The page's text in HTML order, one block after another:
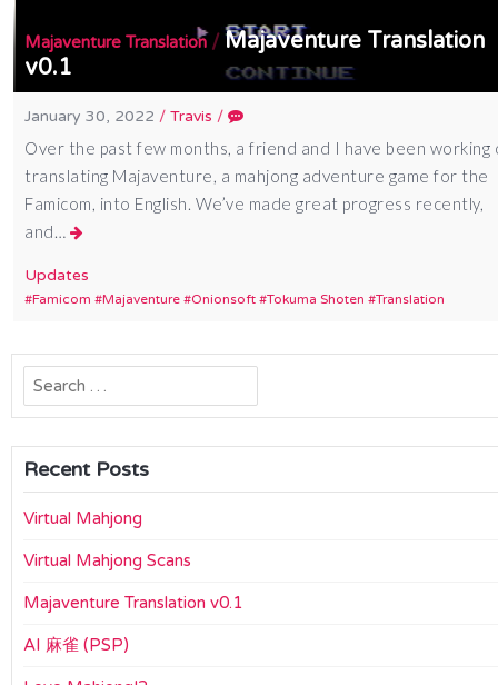
Majaventure Translation/Majaventure Translation
v0.1
January 30, 2022 /Travis /
Over the past few months, a friend and I have been working
translating Majaventure, a mahjong adventure game for the
Famicom, into English. We’ve made great progress recently,
and…
Updates
Famicom Majaventure Onionsoft Tokuma Shoten Translation
Search
for:
Recent Posts
Virtual Mahjong
Virtual Mahjong Scans
Majaventure Translation v0.1
AI 麻雀 (PSP)